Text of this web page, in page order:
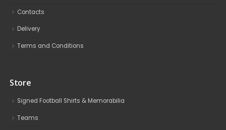
Contacts
Delivery
Terms and Conditions
Store
Signed Football Shirts & Memorabilia
Teams